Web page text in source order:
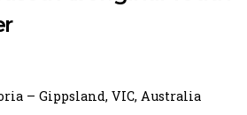
– Gippsland, VIC, Australia